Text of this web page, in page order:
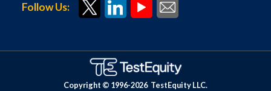
Follow Us:
Copyright © 1996-2026 TestEquity LLC.